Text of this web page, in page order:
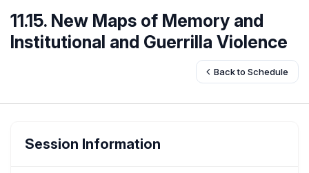
11.15. New Maps of Memory and
Institutional and Guerrilla Violence
Back to Schedule
Session Information